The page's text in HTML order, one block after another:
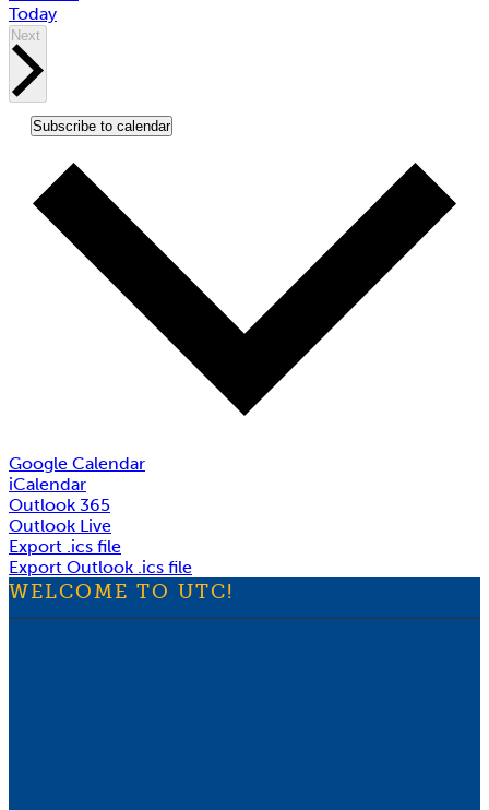
Today
Next
Subscribe to calendar
Google Calendar
iCalendar
Outlook 365
Outlook Live
Export .ics file
Export Outlook .ics file
WELCOME TO UTC!